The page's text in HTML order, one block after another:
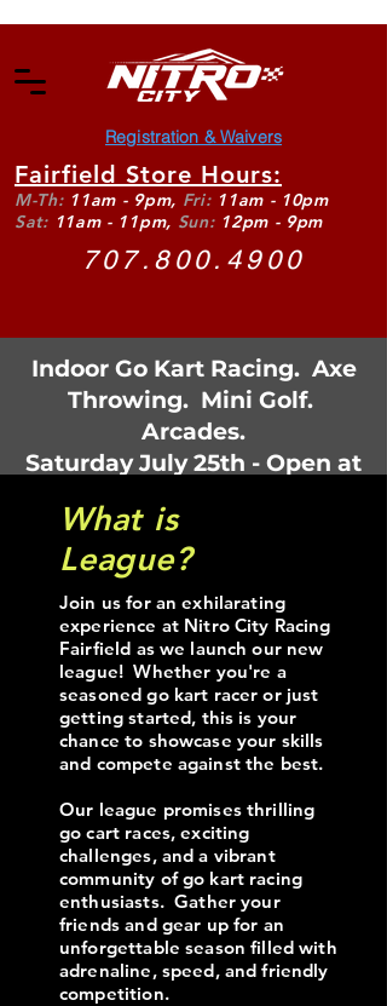
Registration & Waivers
Fairfield Store Hours:
M-Th: 11am - 9pm, Fri: 11am - 10pm
Sat: 11am - 11pm, Sun: 12pm - 9pm
707.800.4900
Indoor Go Kart Racing. Axe
Throwing. Mini Golf.
Arcades.
Saturday July 25th - Open at
What is
League?
Join us for an exhilarating
experience at Nitro City Racing
Fairfield as we launch our new
league! Whether you're a
seasoned go kart racer or just
getting started, this is your
chance to showcase your skills
and compete against the best.
Our league promises thrilling
go cart races, exciting
challenges, and a vibrant
community of go kart racing
enthusiasts. Gather your
friends and gear up for an
unforgettable season filled with
adrenaline, speed, and friendly
competition.